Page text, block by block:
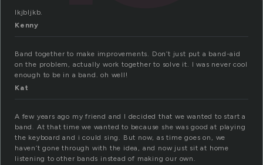
lkjbljkb.
Kenny
Band together to make improvements. Don’t just put a band-aid
on the problem, actually work together to solve it. I was never cool
enough to be in a band. oh well!
Kat
A few years ago my friend and I decided that we wanted to start a
band. At that time we wanted to because she was good at playing
the keyboard and i could sing. But now, as time goes on, we
haven’t gone through with the idea, and now just sit at home
listening to other bands instead of making our own.